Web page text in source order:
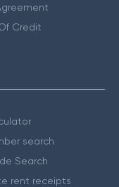
Credit
search
Search
rent receipts